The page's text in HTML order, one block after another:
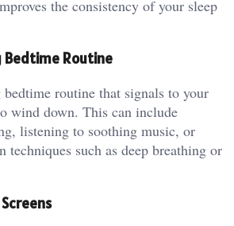
the consistency of your sleep
Bedtime Routine
routine that signals to your
wind down. This can include
listening to soothing music, or
techniques such as deep breathing or